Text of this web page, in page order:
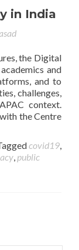
in India
the Digital
and
and to
challenges,
context.
the Centre
covid19,
, public